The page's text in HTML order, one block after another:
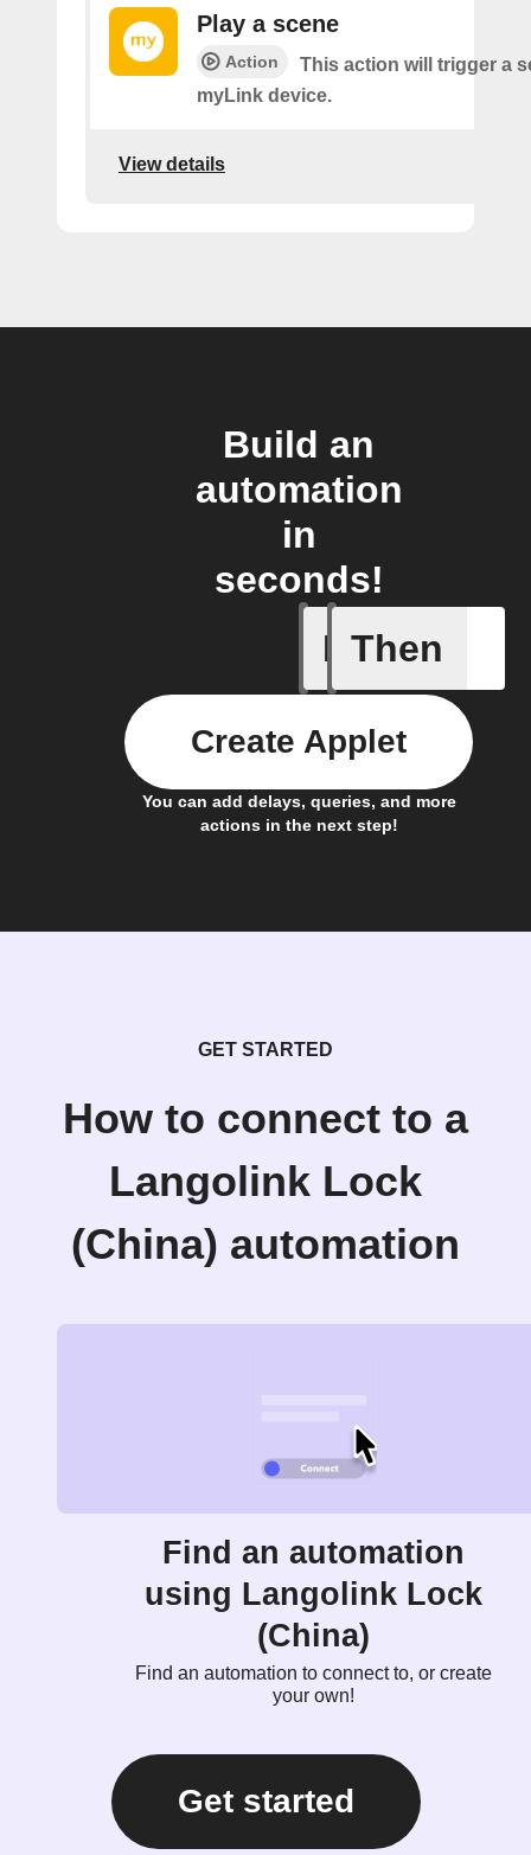
Play a scene
Action
This action will trigger a
myLink device.
View details
Build an
automation
in
seconds!
If
Lock
Then
You can add delays, queries, and more
actions in the next step!
Create Applet
GET STARTED
How to connect to a
Langolink Lock
(China) automation
Find an automation
using Langolink Lock
(China)
Find an automation to connect to, or create
your own!
Get started